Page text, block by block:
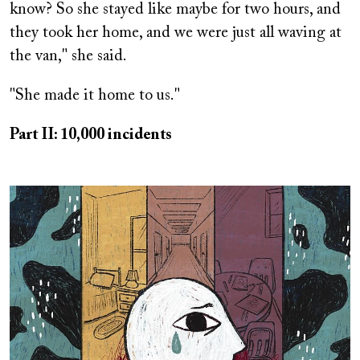
know? So she stayed like maybe for two hours, and
they took her home, and we were just all waving at
the van," she said.
"She made it home to us."
Part II: 10,000 incidents
Image